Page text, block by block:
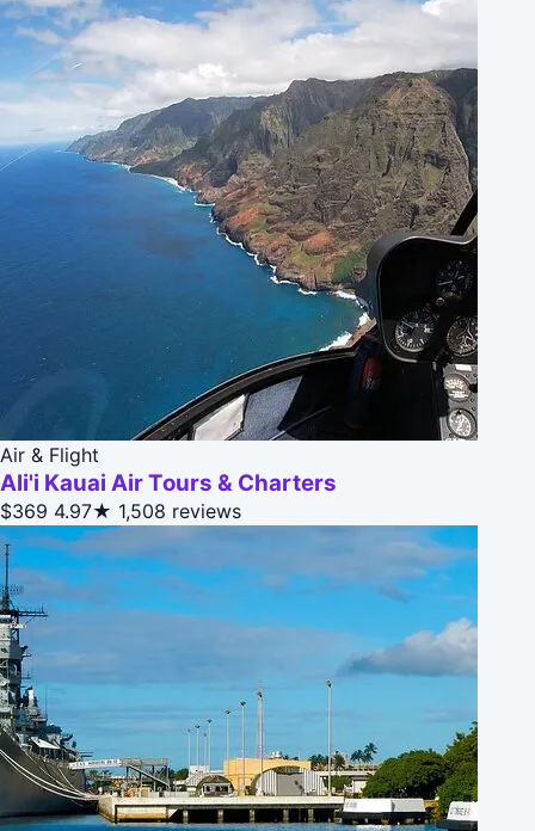
Air & Flight
Ali'i Kauai Air Tours & Charters
$369 4.97★ 1,508 reviews